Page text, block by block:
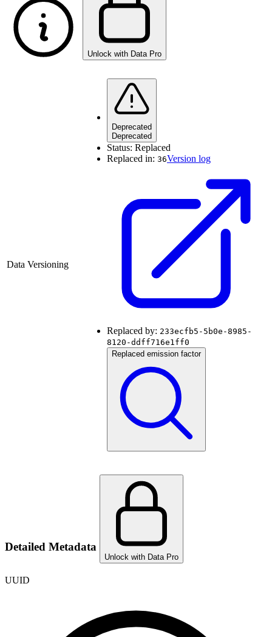
Unlock with Data Pro
Data Versioning
Deprecated
Deprecated
Status: Replaced
Replaced in: 36Version log
Replaced by: 233ecfb5-5b0e-8985-
8120-ddff716e1ff0
Replaced emission factor
Detailed Metadata
Unlock with Data Pro
UUID